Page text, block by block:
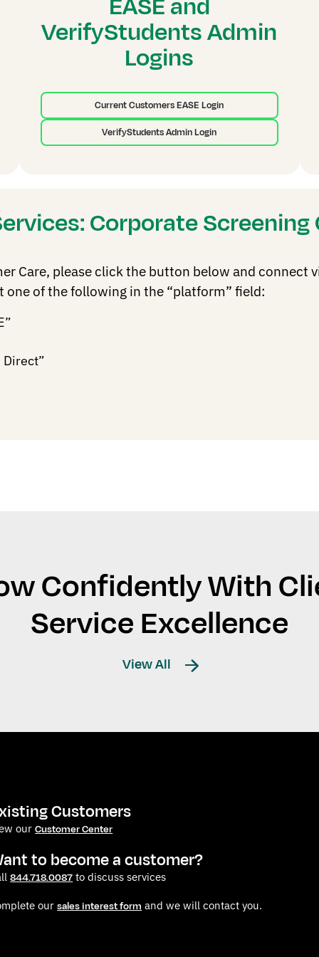
VerifyStudents Admin
Logins
Current Customers EASE Login
VerifyStudents Admin Login
Corporate
Care, please click the button below and connect
one of the following in the “platform” field:
Direct”
Confidently With
Service Excellence
View All
Customers
ourCustomer Center
to become a customer?
844.718.0087to discuss services
oursales interest formand we will contact you.